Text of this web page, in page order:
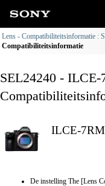
Lens - Compatibiliteitsinformatie :
Compatibiliteitsinformatie
SEL24240 - ILCE-
ILCE-
De instelling The [Lens